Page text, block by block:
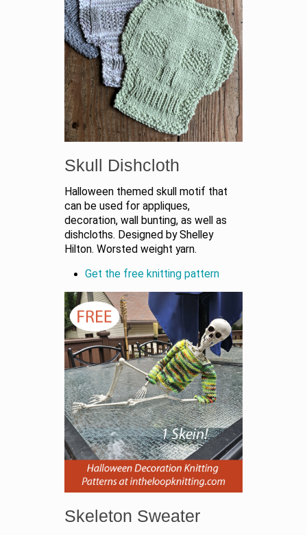
Skull Dishcloth
Halloween themed skull motif that
can be used for appliques,
decoration, wall bunting, as well as
dishcloths. Designed by Shelley
Hilton. Worsted weight yarn.
Get the free knitting pattern
Skeleton Sweater